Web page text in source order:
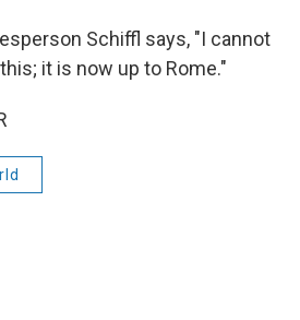
Schiffl says, "I cannot
it is now up to Rome."